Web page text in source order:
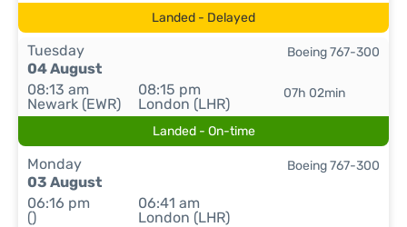
Landed - Delayed
Tuesday
04 August
08:13 am
Newark (EWR)
08:15 pm
London (LHR)
07h 02min
Boeing 767-300
Landed - On-time
Monday
03 August
06:16 pm
()
06:41 am
London (LHR)
Boeing 767-300